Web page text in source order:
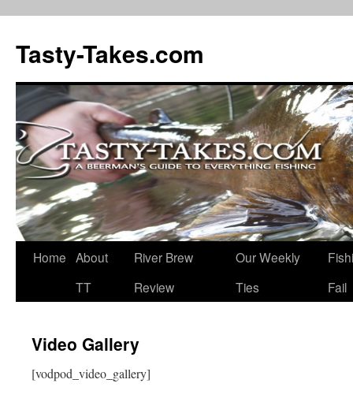
Tasty-Takes.com
Skip
Home About
TT
River Brew
Review
Our Weekly
Ties
Fail
Video Gallery
[vodpod_video_gallery]